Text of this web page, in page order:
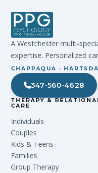
A Westchester multi-
expertise. Personalized
CHAPPAQUA ·
347-560-4628
THERAPY &
CARE
Individuals
Couples
Kids & Teens
Families
Group Therapy